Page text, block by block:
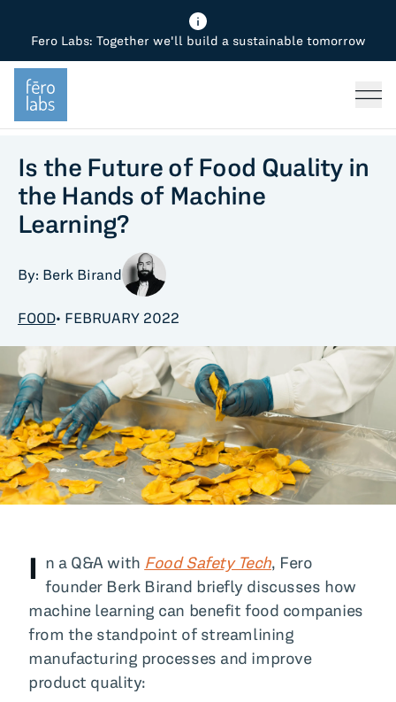
Fero Labs: Together we'll build a sustainable tomorrow
Is the Future of Food Quality in
the Hands of Machine
Learning?
By: Berk Birand
FOOD• FEBRUARY 2022
I n a Q&A with Food Safety Tech, Fero
founder Berk Birand briefly discusses how
machine learning can benefit food companies
from the standpoint of streamlining
manufacturing processes and improve
product quality:
Fero Diagnostics
Fero Simulator
Fero Production
Fero Foundation
Enhance Quality
Reduce Costs
Minimize Emissions
Industrial Use Cases
Steel
Chemicals
Oil & Gas
Cement
Steel
Chemicals
Industry
Use case
All Blog Posts
Why Fero
Press